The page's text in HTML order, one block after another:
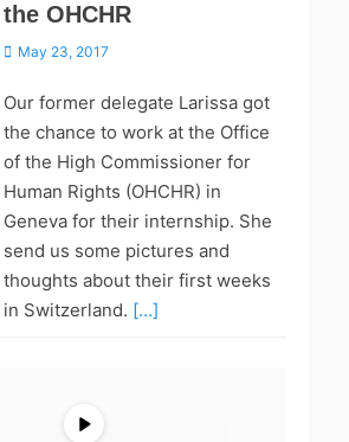
the OHCHR
Posted
May 23, 2017
Our former delegate Larissa got
the chance to work at the Office
of the High Commissioner for
Human Rights (OHCHR) in
Geneva for their internship. She
send us some pictures and
thoughts about their first weeks
in Switzerland. […]